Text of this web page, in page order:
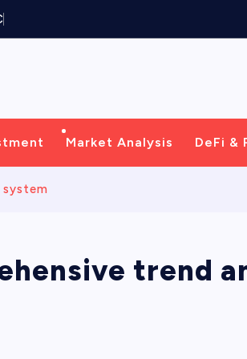
Market Analysis DeFi &
system
trend